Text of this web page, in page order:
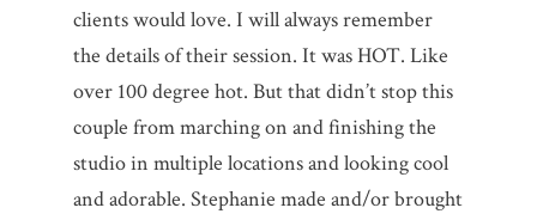
clients would love. I will always remember
the details of their session. It was HOT. Like
over 100 degree hot. But that didn’t stop this
couple from marching on and finishing the
studio in multiple locations and looking cool
and adorable. Stephanie made and/or brought